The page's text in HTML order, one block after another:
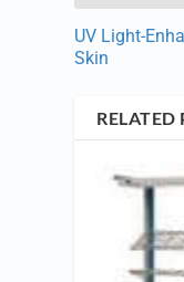
UV Light-
Skin
RELATED